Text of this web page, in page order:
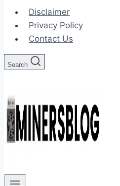
Disclaimer
Privacy Policy
Contact Us
Search